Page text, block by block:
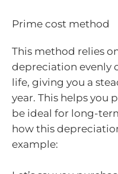
Prime cost method
This method relies
depreciation evenly
life, giving you a
year. This helps you
be ideal for long-
how this
example: